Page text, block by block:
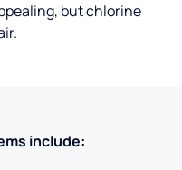
but chlorine
include: